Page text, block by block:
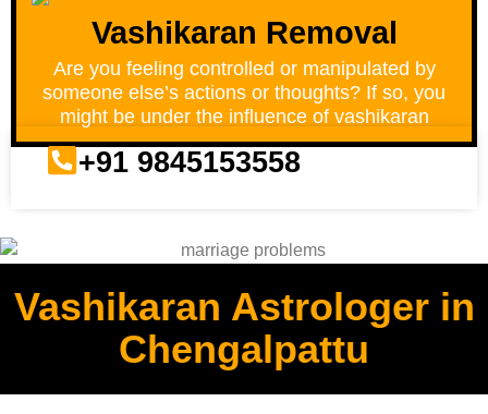
Vashikaran Removal
Are you feeling controlled or manipulated by
someone else’s actions or thoughts? If so, you
might be under the influence of vashikaran
+91 9845153558
Vashikaran Astrologer in
Chengalpattu